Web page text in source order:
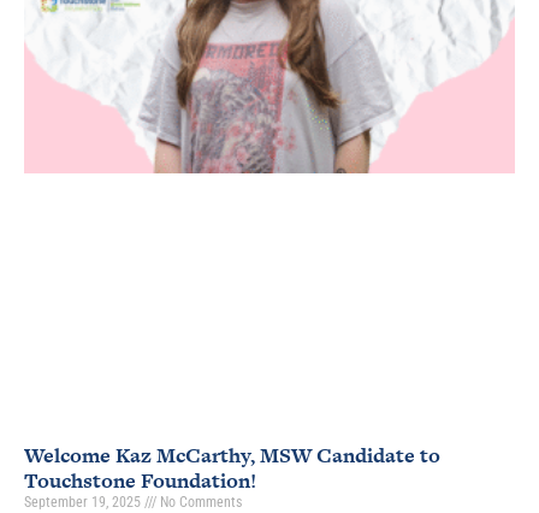
Welcome Kaz McCarthy, MSW Candidate to
Touchstone Foundation!
September 19, 2025 No Comments